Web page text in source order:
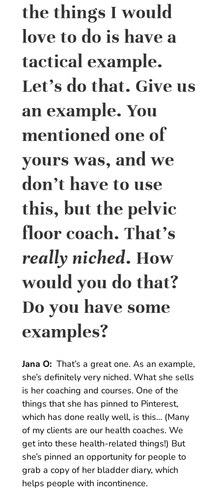
the things I would
love to do is have a
tactical example.
Let’s do that. Give us
an example. You
mentioned one of
yours was, and we
don’t have to use
this, but the pelvic
floor coach. That’s
really niched. How
would you do that?
Do you have some
examples?
Jana O: That’s a great one. As an example,
she’s definitely very niched. What she sells
is her coaching and courses. One of the
things that she has pinned to Pinterest,
which has done really well, is this… (Many
of my clients are our health coaches. We
get into these health-related things!) But
she’s pinned an opportunity for people to
grab a copy of her bladder diary, which
helps people with incontinence.